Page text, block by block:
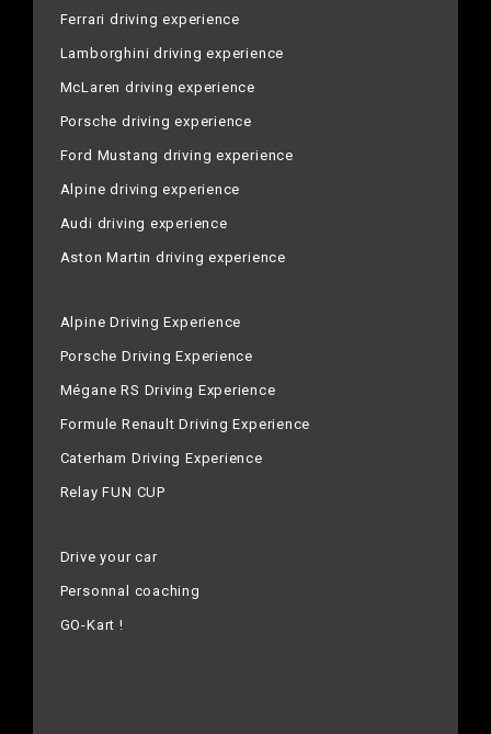
Ferrari driving experience
Lamborghini driving experience
McLaren driving experience
Porsche driving experience
Ford Mustang driving experience
Alpine driving experience
Audi driving experience
Aston Martin driving experience
Alpine Driving Experience
Porsche Driving Experience
Mégane RS Driving Experience
Formule Renault Driving Experience
Caterham Driving Experience
Relay FUN CUP
Drive your car
Personnal coaching
GO-Kart !